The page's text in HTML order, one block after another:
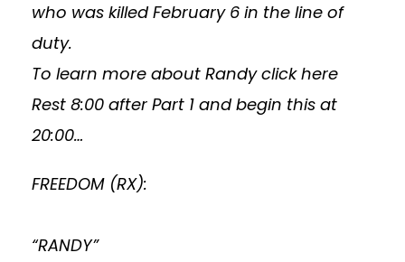
who was killed February 6 in the line of
duty.
To learn more about Randyclick here
Rest 8:00 after Part 1 and begin this at
20:00…
FREEDOM (RX):
“RANDY”